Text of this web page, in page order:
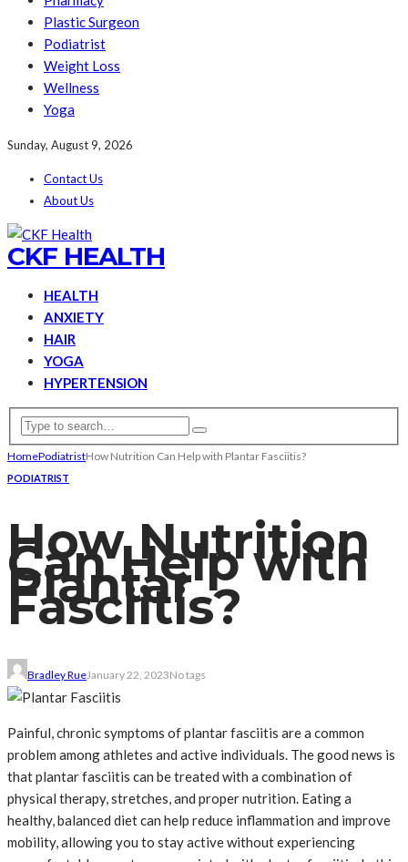
Plastic Surgeon
Podiatrist
Weight Loss
Wellness
Yoga
Sunday, August 9, 2026
Contact Us
About Us
CKF HEALTH
HEALTH
ANXIETY
HAIR
YOGA
HYPERTENSION
HomePodiatristHow Nutrition Can Help with Plantar Fasciitis?
PODIATRIST
How Nutrition
Can Help with
Plantar
Fasciitis?
Bradley RueJanuary 22, 2023No tags
Painful, chronic symptoms of plantar fasciitis are a common
problem among athletes and active individuals. The good news is
that plantar fasciitis can be treated with a combination of
physical therapy, stretches, and proper nutrition. Eating a
healthy, balanced diet can help reduce inflammation and improve
mobility, allowing you to stay active without experiencing